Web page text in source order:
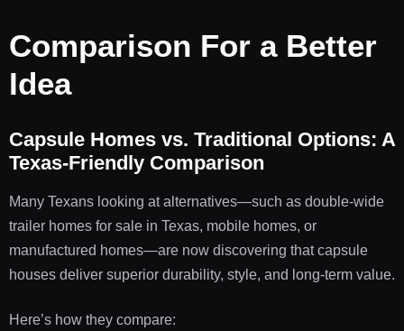
Comparison For a Better
Idea
Capsule Homes vs. Traditional Options: A
Texas-Friendly Comparison
Many Texans looking at alternatives—such as double-wide
trailer homes for sale in Texas, mobile homes, or
manufactured homes—are now discovering that capsule
houses deliver superior durability, style, and long-term value.
Here’s how they compare: